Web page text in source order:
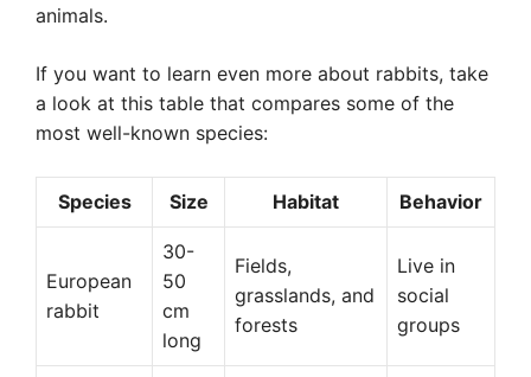
animals.
If you want to learn even more about rabbits, take
a look at this table that compares some of the
most well-known species:
Species Size Habitat Behavior
European
rabbit
30-
50
cm
long
Fields,
grasslands, and
forests
Live in
social
groups